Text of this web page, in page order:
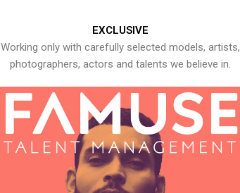
EXCLUSIVE
Working only with carefully selected models, artists,
photographers, actors and talents we believe in.